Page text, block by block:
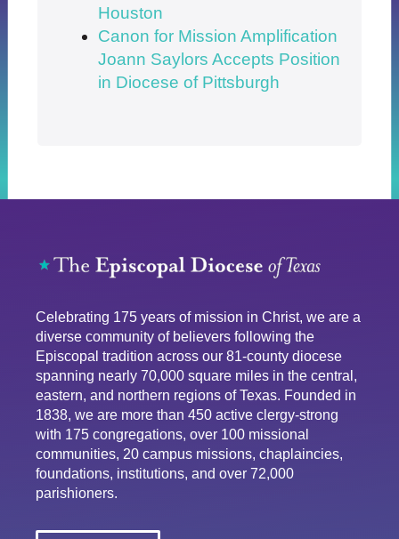
Houston
Canon for Mission Amplification
Joann Saylors Accepts Position
in Diocese of Pittsburgh
Celebrating 175 years of mission in Christ, we are a
diverse community of believers following the
Episcopal tradition across our 81-county diocese
spanning nearly 70,000 square miles in the central,
eastern, and northern regions of Texas. Founded in
1838, we are more than 450 active clergy-strong
with 175 congregations, over 100 missional
communities, 20 campus missions, chaplaincies,
foundations, institutions, and over 72,000
parishioners.